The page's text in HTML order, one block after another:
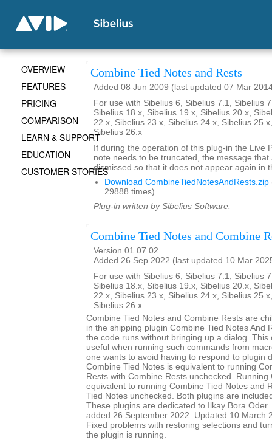
Combine Tied Notes and Rests
Added 08 Jun 2009 (last updated 07 Mar
For use with Sibelius 6, Sibelius 7.1, Sibelius
Sibelius 18.x, Sibelius 19.x, Sibelius 20.x,
22.x, Sibelius 23.x, Sibelius 24.x, Sibelius
Sibelius 26.x
If during the operation of this plug-in the Live
note needs to be truncated, the message that
dismissed so that it does not appear again in
Download CombineTiedNotesAndRests.zip
29888 times)
Plug-in written by Sibelius Software.
Combine Tied Notes and Combine
Version 01.07.02
Added 26 Sep 2022 (last updated 10 Mar
For use with Sibelius 6, Sibelius 7.1, Sibelius
Sibelius 18.x, Sibelius 19.x, Sibelius 20.x,
22.x, Sibelius 23.x, Sibelius 24.x, Sibelius
Sibelius 26.x
Combine Tied Notes and Combine Rests are
in the shipping plugin Combine Tied Notes And
the code runs without bringing up a dialog. This
useful when running such commands from
one wants to avoid having to respond to plugin
Combine Tied Notes is equivalent to running
Rests with Combine Rests unchecked. Running
equivalent to running Combine Tied Notes and
Tied Notes unchecked. Both plugins are
These plugins are dedicated to Ilkay Bora
added 26 September 2022. Updated 10 March
Fixed problems with restoring selections and
the plugin is running.
OVERVIEW
FEATURES
PRICING
COMPARISON
LEARN & SUPPORT
EDUCATION
CUSTOMER STORIES